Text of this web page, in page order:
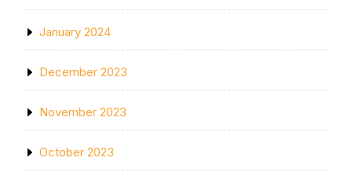
January 2024
December 2023
November 2023
October 2023